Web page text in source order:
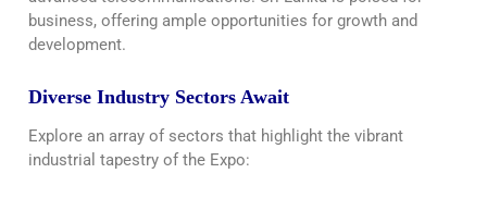
business, offering ample opportunities for growth and
development.
Diverse Industry Sectors Await
Explore an array of sectors that highlight the vibrant
industrial tapestry of the Expo: